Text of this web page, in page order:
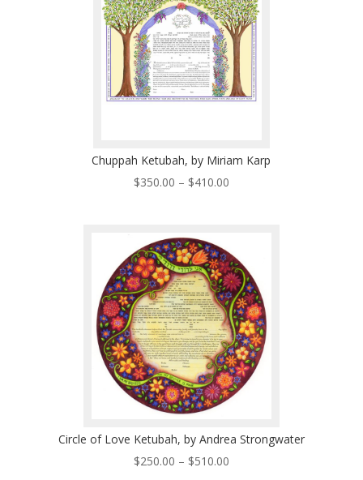
Chuppah Ketubah, by Miriam Karp
$350.00 – $410.00Price
$410.00
Circle of Love Ketubah, by Andrea Strongwater
$250.00 – $510.00Price